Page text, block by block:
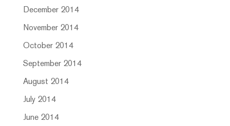
December 2014
November 2014
October 2014
September 2014
August 2014
July 2014
June 2014